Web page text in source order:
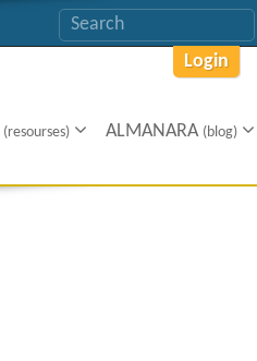
Login
(resourses) ALMANARA (blog)